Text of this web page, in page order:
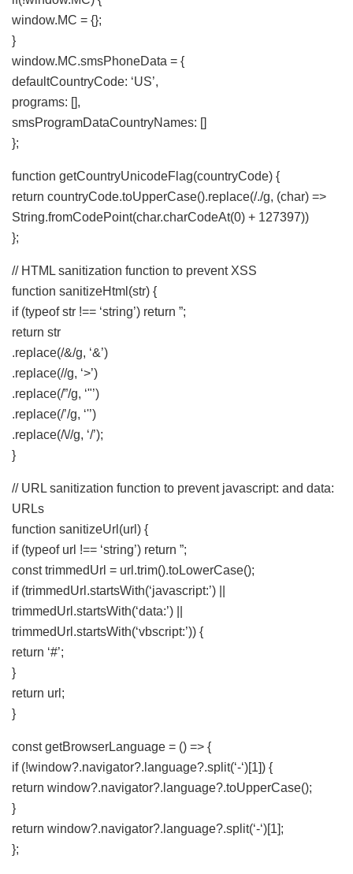
window.MC = {};
}
window.MC.smsPhoneData = {
defaultCountryCode: ‘US’,
programs: [],
smsProgramDataCountryNames: []
};
function getCountryUnicodeFlag(countryCode) {
return countryCode.toUpperCase().replace(/./g, (char) =>
String.fromCodePoint(char.charCodeAt(0) + 127397))
};
// HTML sanitization function to prevent XSS
function sanitizeHtml(str) {
if (typeof str !== ‘string’) return ”;
return str
.replace(/&/g, ‘&’)
.replace(//g, ‘>’)
.replace(/”/g, ‘"’)
.replace(/’/g, ‘'’)
.replace(/\//g, ‘/’);
}
// URL sanitization function to prevent javascript: and data:
URLs
function sanitizeUrl(url) {
if (typeof url !== ‘string’) return ”;
const trimmedUrl = url.trim().toLowerCase();
if (trimmedUrl.startsWith(‘javascript:’) ||
trimmedUrl.startsWith(‘data:’) ||
trimmedUrl.startsWith(‘vbscript:’)) {
return ‘#’;
}
return url;
}
const getBrowserLanguage = () => {
if (!window?.navigator?.language?.split(‘-‘)[1]) {
return window?.navigator?.language?.toUpperCase();
}
return window?.navigator?.language?.split(‘-‘)[1];
};